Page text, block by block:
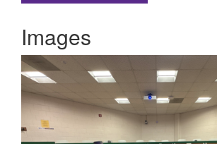
Images